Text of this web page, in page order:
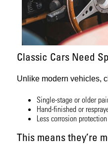
Classic Cars Need
Unlike modern vehicles,
Single-stage or older
Hand-finished or
Less corrosion
This means they’re